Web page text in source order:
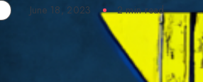
June 18, 2023 2min read